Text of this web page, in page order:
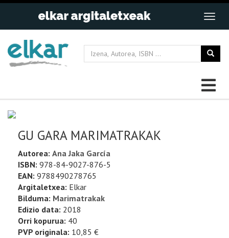
GU GARA MARIMATRAKAK
Autorea: Ana Jaka García
ISBN: 978-84-9027-876-5
EAN: 9788490278765
Argitaletxea: Elkar
Bilduma: Marimatrakak
Edizio data: 2018
Orri kopurua: 40
PVP originala: 10,85 €